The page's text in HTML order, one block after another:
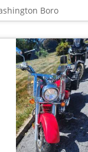
Boro